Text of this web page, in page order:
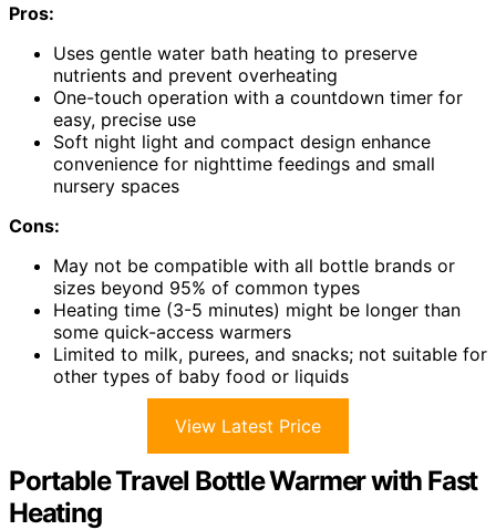
Pros:
Uses gentle water bath heating to preserve
nutrients and prevent overheating
One-touch operation with a countdown timer for
easy, precise use
Soft night light and compact design enhance
convenience for nighttime feedings and small
nursery spaces
Cons:
May not be compatible with all bottle brands or
sizes beyond 95% of common types
Heating time (3-5 minutes) might be longer than
some quick-access warmers
Limited to milk, purees, and snacks; not suitable for
other types of baby food or liquids
View Latest Price
Portable Travel Bottle Warmer with Fast
Heating